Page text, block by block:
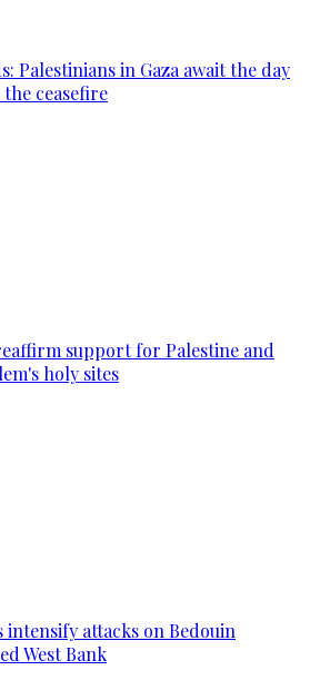
Palestinians in Gaza await the day
ceasefire
support for Palestine and
holy sites
attacks on Bedouin
West Bank